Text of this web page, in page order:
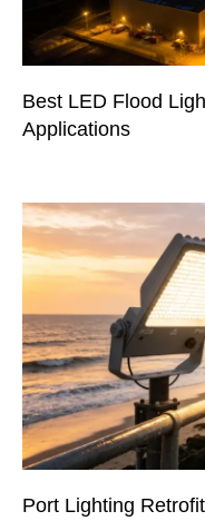
Best LED Flood
Applications
Port Lighting